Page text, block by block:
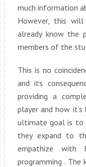
much information
However, this
already know the
members of the
This is no
and its
providing a
player and how
ultimate goal is to
they expand to
empathize with
programming . The